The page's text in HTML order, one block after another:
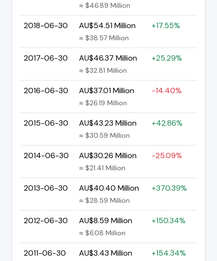
≈ $46.89 Million
2018-06-30 AU$54.51 Million
≈ $38.57 Million
+17.55%
2017-06-30 AU$46.37 Million
≈ $32.81 Million
+25.29%
2016-06-30 AU$37.01 Million
≈ $26.19 Million
-14.40%
2015-06-30 AU$43.23 Million
≈ $30.59 Million
+42.86%
2014-06-30 AU$30.26 Million
≈ $21.41 Million
-25.09%
2013-06-30 AU$40.40 Million
≈ $28.59 Million
+370.39%
2012-06-30 AU$8.59 Million
≈ $6.08 Million
+150.34%
2011-06-30 AU$3.43 Million +154.34%